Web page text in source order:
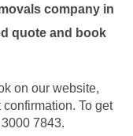
company in
quote and book
on our website,
To get
7843.